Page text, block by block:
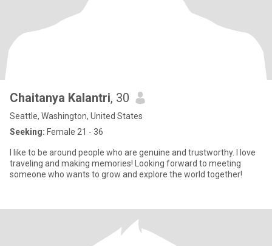
Chaitanya Kalantri, 30
Seattle, Washington, United States
Seeking: Female 21 - 36
I like to be around people who are genuine and trustworthy. I love
traveling and making memories! Looking forward to meeting
someone who wants to grow and explore the world together!